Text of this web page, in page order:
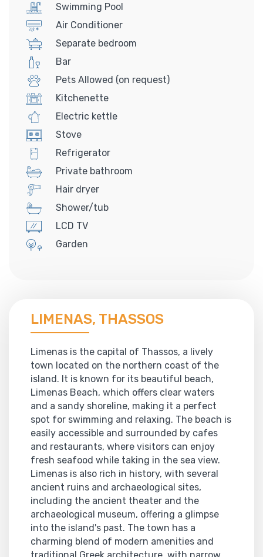
Swimming Pool
Air Conditioner
Separate bedroom
Bar
Pets Allowed (on request)
Kitchenette
Electric kettle
Stove
Refrigerator
Private bathroom
Hair dryer
Shower/tub
LCD TV
Garden
LIMENAS, THASSOS
Limenas is the capital of Thassos, a lively
town located on the northern coast of the
island. It is known for its beautiful beach,
Limenas Beach, which offers clear waters
and a sandy shoreline, making it a perfect
spot for swimming and relaxing. The beach is
easily accessible and surrounded by cafes
and restaurants, where visitors can enjoy
fresh seafood while taking in the sea view.
Limenas is also rich in history, with several
ancient ruins and archaeological sites,
including the ancient theater and the
archaeological museum, offering a glimpse
into the island's past. The town has a
charming blend of modern amenities and